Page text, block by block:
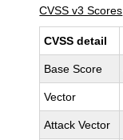
CVSS v3 Scores
CVSS detail
Base Score
Vector
Attack Vector